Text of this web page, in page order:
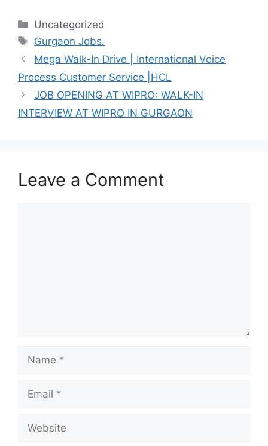
Categories
Uncategorized
Tags
Gurgaon Jobs.
Mega Walk-In Drive | International Voice
Process Customer Service |HCL
JOB OPENING AT WIPRO: WALK-IN
INTERVIEW AT WIPRO IN GURGAON
Leave a Comment
Name
Email
Website